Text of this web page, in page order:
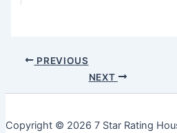
PREVIOUS
NEXT
Copyright © 2026 7 Star Rating